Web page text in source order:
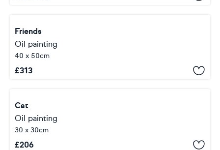
Friends
Oil painting
40 x 50cm
£313
Cat
Oil painting
30 x 30cm
£206